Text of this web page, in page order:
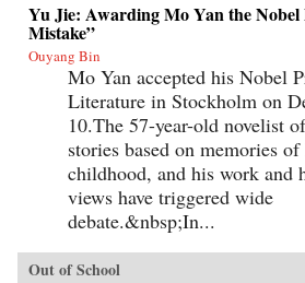
Yu Jie: Awarding Mo Yan the Nobel
Mistake”
Ouyang Bin
Mo Yan accepted his Nobel
Literature in Stockholm on
10.The 57-year-old novelist
stories based on memories
childhood, and his work and
views have triggered wide
debate.&nbsp;In...
Out of School